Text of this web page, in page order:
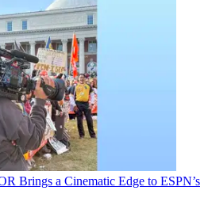
Brings a Cinematic Edge to ESPN’s